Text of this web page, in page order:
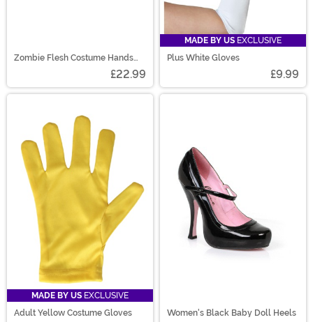
Zombie Flesh Costume Hands
£22.99
MADE BY US EXCLUSIVE
Plus White Gloves
£9.99
MADE BY US EXCLUSIVE
Adult Yellow Costume Gloves
Women's Black Baby Doll Heels